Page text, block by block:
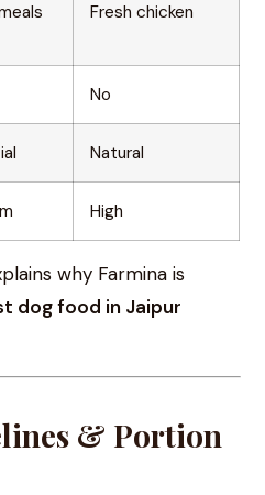
Fresh chicken
No
Natural
High
why Farmina is
dog food in Jaipur
& Portion